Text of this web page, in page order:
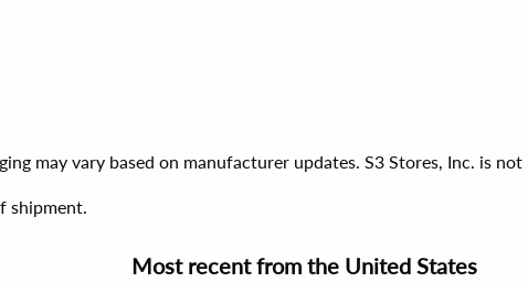
may vary based on manufacturer updates. S3 Stores, Inc. is
shipment.
Most recentfrom the United States